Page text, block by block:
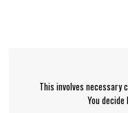
This involves
You